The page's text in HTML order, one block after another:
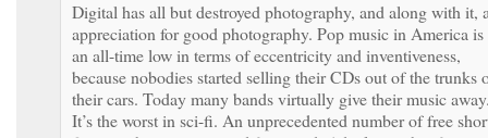
Digital has all but destroyed photography, and along with it,
appreciation for good photography. Pop music in America is
an all-time low in terms of eccentricity and inventiveness,
because nobodies started selling their CDs out of the trunks
their cars. Today many bands virtually give their music
It’s the worst in sci-fi. An unprecedented number of free